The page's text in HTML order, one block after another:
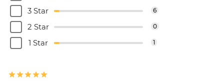
3 Star 6
2 Star 0
1 Star 1